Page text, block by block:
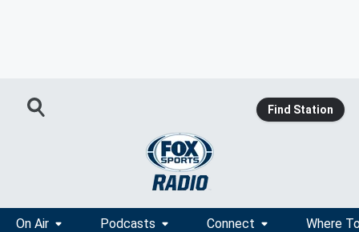
Find Station
On Air Podcasts Connect Where